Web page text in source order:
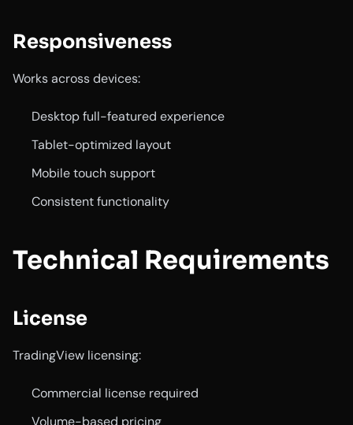
Responsiveness
Works across devices:
Desktop full-featured experience
Tablet-optimized layout
Mobile touch support
Consistent functionality
Technical Requirements
License
TradingView licensing:
Commercial license required
Volume-based pricing